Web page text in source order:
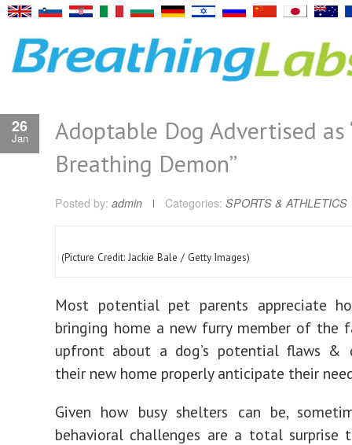
26
Jan
Adoptable Dog Advertised as
Breathing Demon”
Posted by: admin Categories: SPORTS & ATHLETICS
(Picture Credit: Jackie Bale / Getty Images)
Most potential pet parents appreciate
bringing home a new furry member of the
upfront about a dog’s potential flaws &
their new home properly anticipate their
Given how busy shelters can be,
behavioral challenges are a total surprise